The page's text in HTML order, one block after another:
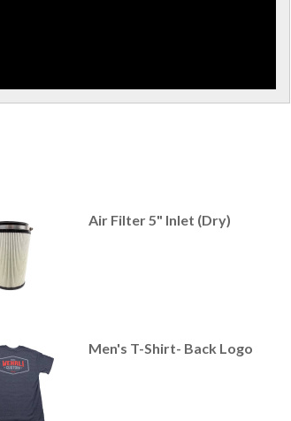
Air Filter 5" Inlet (Dry)
Men's T-Shirt- Back Logo